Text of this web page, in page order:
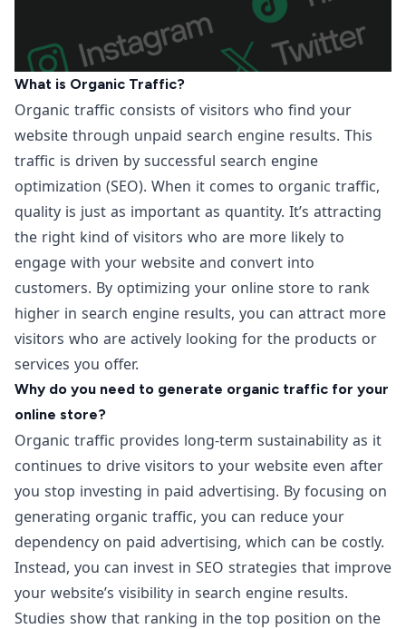
What is Organic Traffic?
Organic traffic consists of visitors who find your
website through unpaid search engine results. This
traffic is driven by successful search engine
optimization (SEO). When it comes to organic traffic,
quality is just as important as quantity. It’s attracting
the right kind of visitors who are more likely to
engage with your website and convert into
customers. By optimizing your online store to rank
higher in search engine results, you can attract more
visitors who are actively looking for the products or
services you offer.
Why do you need to generate organic traffic for your
online store?
Organic traffic provides long-term sustainability as it
continues to drive visitors to your website even after
you stop investing in paid advertising. By focusing on
generating organic traffic, you can reduce your
dependency on paid advertising, which can be costly.
Instead, you can invest in SEO strategies that improve
your website’s visibility in search engine results.
Studies show that ranking in the top position on the